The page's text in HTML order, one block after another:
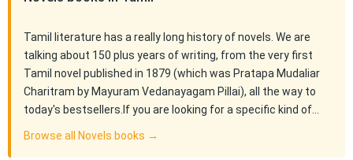
Tamil literature has a really long history of novels. We are
talking about 150 plus years of writing, from the very first
Tamil novel published in 1879 (which was Pratapa Mudaliar
Charitram by Mayuram Vedanayagam Pillai), all the way to
today's bestsellers.If you are looking for a specific kind of…
Browse all Novels books →